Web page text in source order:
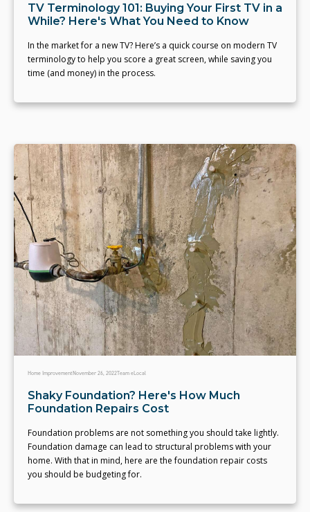
TV Terminology 101: Buying Your First TV in a
While? Here's What You Need to Know
In the market for a new TV? Here’s a quick course on modern TV
terminology to help you score a great screen, while saving you
time (and money) in the process.
Home ImprovementNovember 26, 2022Team eLocal
Shaky Foundation? Here's How Much
Foundation Repairs Cost
Foundation problems are not something you should take lightly.
Foundation damage can lead to structural problems with your
home. With that in mind, here are the foundation repair costs
you should be budgeting for.